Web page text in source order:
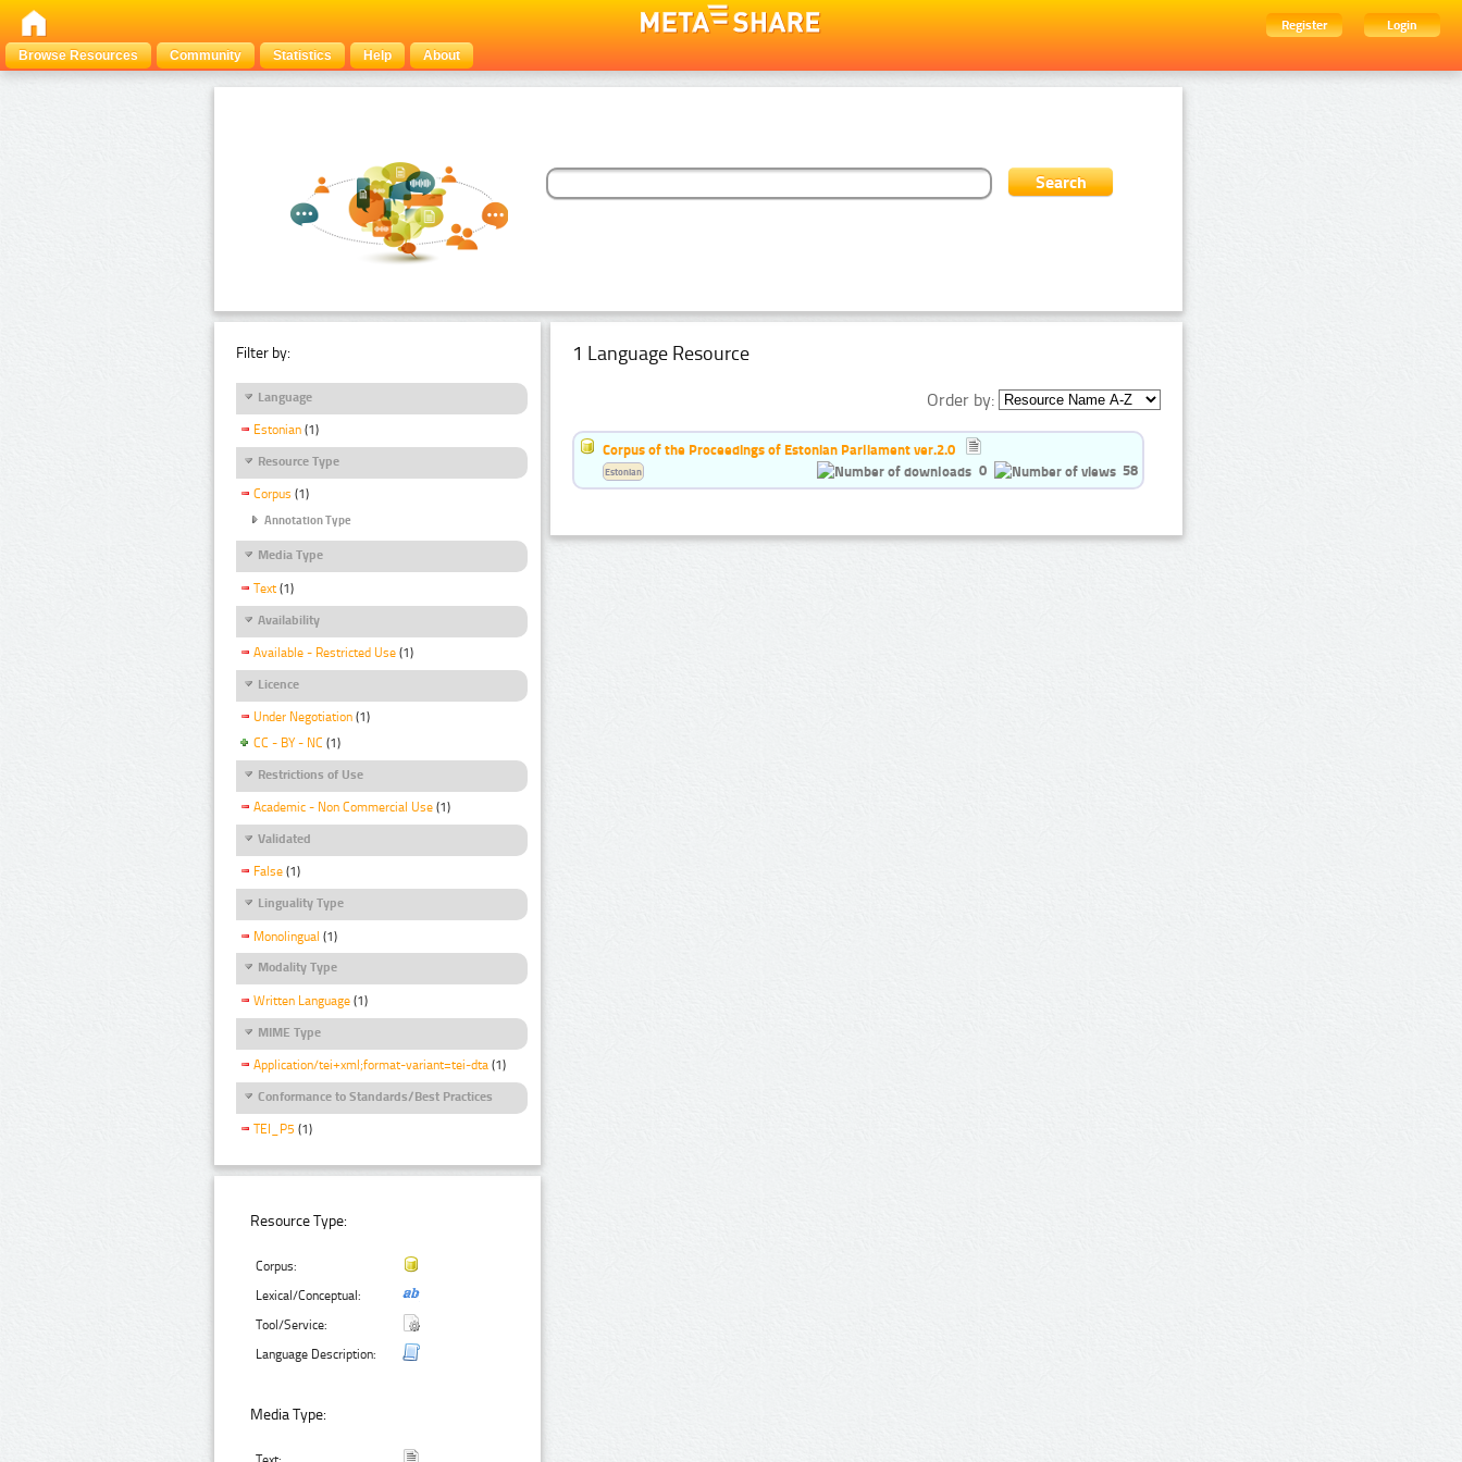
Register
Login
Browse Resources
Community Statistics Help About
Filter by:
Language
Estonian (1)
Resource Type
Corpus (1)
Annotation Type
Media Type
Text (1)
Availability
Available - Restricted Use (1)
Licence
Under Negotiation (1)
CC - BY - NC (1)
Restrictions of Use
Academic - Non Commercial Use (1)
Validated
False (1)
Linguality Type
Monolingual (1)
Modality Type
Written Language (1)
MIME Type
Application/tei+xml;format-variant=tei-dta (1)
Conformance to Standards/Best Practices
TEI_P5 (1)
Resource Type:
Corpus:
Lexical/Conceptual:
Tool/Service:
Language Description:
Media Type:
1 Language Resource
Order by:
Corpus of the Proceedings of Estonian Parliament ver.2.0
0
58
Estonian